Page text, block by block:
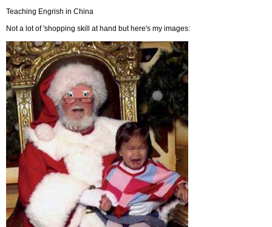
Teaching Engrish in China
Not a lot of 'shopping skill at hand but here's my images: